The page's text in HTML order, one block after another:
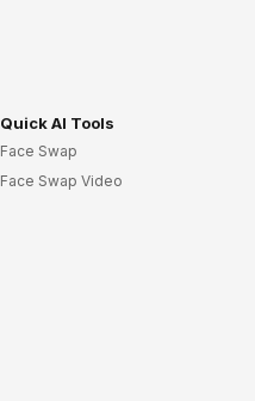
Quick AI Tools
Face Swap
Face Swap Video